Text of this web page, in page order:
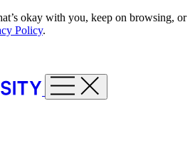
okay with you, keep on browsing, or
Policy.